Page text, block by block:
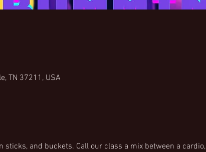
TN 37211, USA
and buckets. Call our class a mix between a cardio,